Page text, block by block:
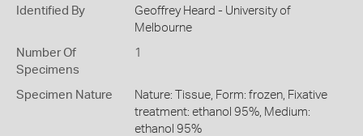
Identified By
Geoffrey Heard - University of
Melbourne
Number Of
Specimens
1
Specimen Nature
Nature: Tissue, Form: frozen, Fixative
treatment: ethanol 95%, Medium:
ethanol 95%